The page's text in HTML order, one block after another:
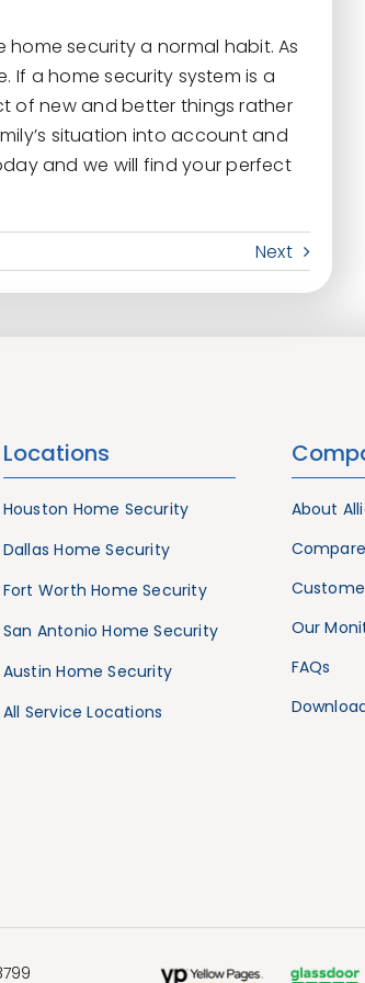
security a normal habit. As
If a home security system is a
of new and better things rather
situation into account and
and we will find your perfect
Next
Locations
Houston Home Security
Dallas Home Security
Fort Worth Home Security
San Antonio Home Security
Austin Home Security
All Service Locations
About
Our
FAQs